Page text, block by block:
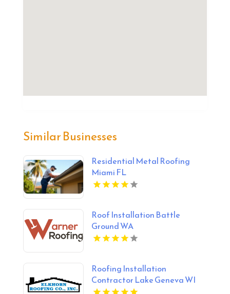
Similar Businesses
Residential Metal Roofing
Miami FL
Roof Installation Battle
Ground WA
Roofing Installation
Contractor Lake Geneva WI